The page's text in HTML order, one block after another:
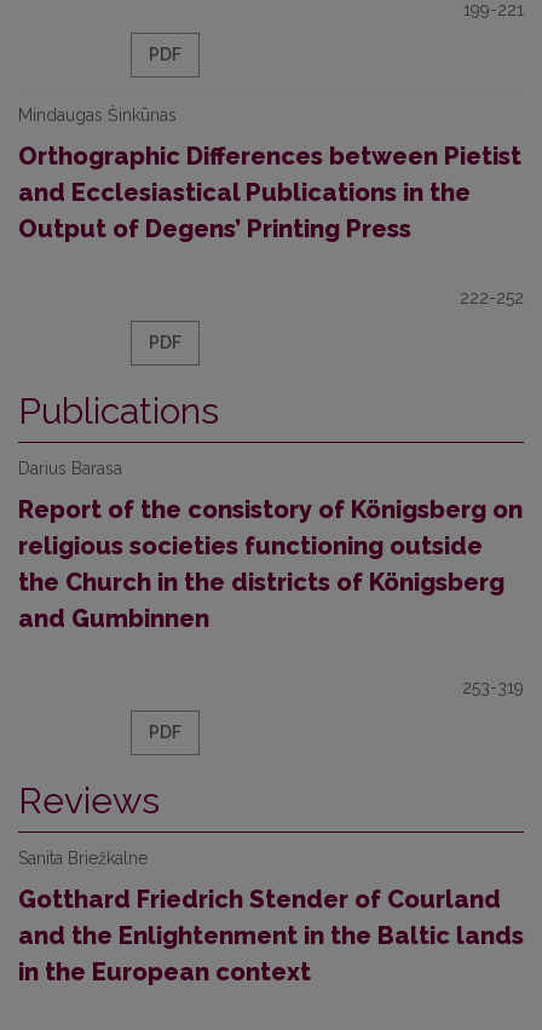
199-221
PDF
Mindaugas Šinkūnas
Orthographic Differences between Pietist
and Ecclesiastical Publications in the
Output of Degens’ Printing Press
222-252
PDF
Publications
Darius Barasa
Report of the consistory of Königsberg on
religious societies functioning outside
the Church in the districts of Königsberg
and Gumbinnen
253-319
PDF
Reviews
Sanita Briežkalne
Gotthard Friedrich Stender of Courland
and the Enlightenment in the Baltic lands
in the European context